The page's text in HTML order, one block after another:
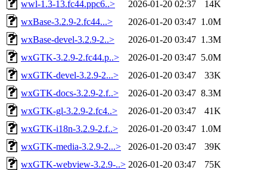
wwl-1.3-13.fc44.ppc6..>
2026-01-20 02:37
14K
wxBase-3.2.9-2.fc44...>
2026-01-20 03:47 1.0M
wxBase-devel-3.2.9-2..>
2026-01-20 03:47 1.3M
wxGTK-3.2.9-2.fc44.p..>
2026-01-20 03:47 5.0M
wxGTK-devel-3.2.9-2...>
2026-01-20 03:47
33K
wxGTK-docs-3.2.9-2.f..>
2026-01-20 03:47 8.3M
wxGTK-gl-3.2.9-2.fc4..>
2026-01-20 03:47
41K
wxGTK-i18n-3.2.9-2.f..>
2026-01-20 03:47 1.0M
wxGTK-media-3.2.9-2...>
2026-01-20 03:47
39K
wxGTK-webview-3.2.9-..> 2026-01-20 03:47
75K